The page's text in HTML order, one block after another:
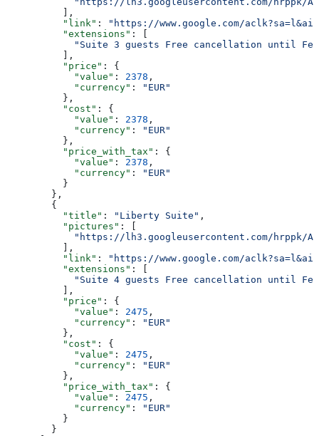
          ],
          "link"
:
"https://www.google.com/
          "extensions"
: [
"Suite 3 guests Free cancellation until
          ],
          "price"
: {
            "value"
: 2378 ,
            "currency"
:
"EUR"
          },
          "cost"
: {
            "value"
: 2378 ,
            "currency"
:
"EUR"
          },
          "price_with_tax"
: {
            "value"
: 2378 ,
            "currency"
:
"EUR"
          }
        },
        {
          "title"
: "Liberty Suite" ,
          "pictures"
: [
"https://lh3.googleusercontent.com/hrppk/
          ],
          "link"
:
"https://www.google.com/
          "extensions"
: [
"Suite 4 guests Free cancellation until
          ],
          "price"
: {
            "value"
: 2475 ,
            "currency"
:
"EUR"
          },
          "cost"
: {
            "value"
: 2475 ,
            "currency"
:
"EUR"
          },
          "price_with_tax"
: {
            "value"
: 2475 ,
            "currency"
:
"EUR"
          }
        }